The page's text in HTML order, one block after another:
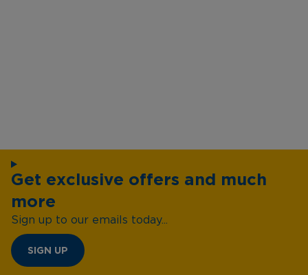
Get exclusive offers and much
more
Sign up to our emails today...
SIGN UP